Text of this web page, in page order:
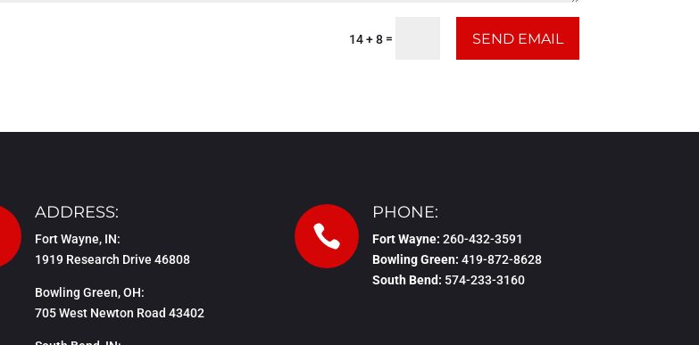
14 + 8= SEND EMAIL
ADDRESS:
Fort Wayne, IN:
1919 Research Drive 46808
Bowling Green, OH:
705 West Newton Road 43402

PHONE:
Fort Wayne:260-432-3591
Bowling Green: 419-872-8628
South Bend: 574-233-3160